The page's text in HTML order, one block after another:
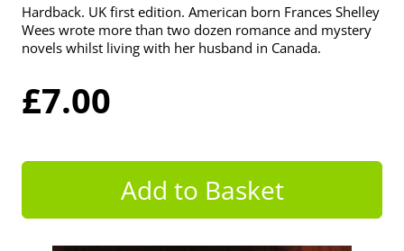
Hardback. UK first edition. American born Frances Shelley
Wees wrote more than two dozen romance and mystery
novels whilst living with her husband in Canada.
£7.00